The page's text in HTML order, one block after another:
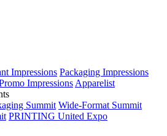
Impressions Packaging Impressions
Impressions Apparelist
Summit Wide-Format Summit
PRINTING United Expo